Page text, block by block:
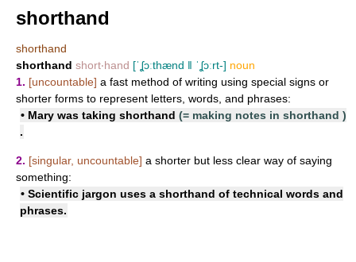
shorthand
shorthand
shorthand short‧hand [ˈʆɔːthænd ǁ ˈʆɔːrt-] noun
1. [uncountable] a fast method of writing using special signs or
shorter forms to represent letters, words, and phrases:
• Mary was taking shorthand (= making notes in shorthand )
.
2. [singular, uncountable] a shorter but less clear way of saying
something:
• Scientific jargon uses a shorthand of technical words and
phrases.